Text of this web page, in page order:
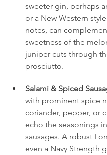
sweeter gin, perhaps
or a New Western
notes, can
sweetness of the
juniper cuts through
prosciutto.
Salami & Spiced
with prominent spice
coriander, pepper, or
echo the seasonings
sausages. A robust
even a Navy Strength